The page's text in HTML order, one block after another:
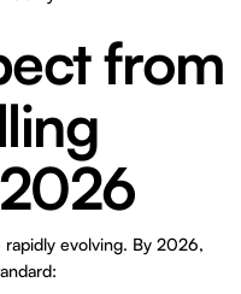
from
rapidly evolving. By 2026,